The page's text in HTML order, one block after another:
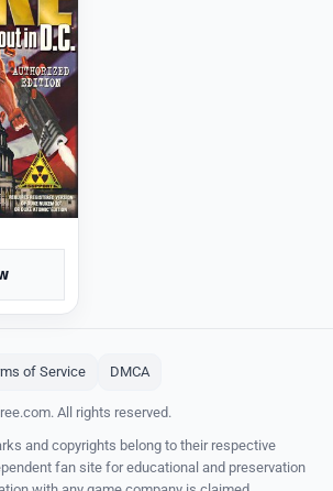
of Service DMCA
All rights reserved.
and copyrights belong to their respective
fan site for educational and preservation